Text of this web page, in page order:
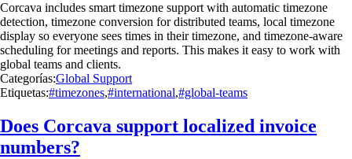
Corcava includes smart timezone support with automatic timezone
detection, timezone conversion for distributed teams, local timezone
display so everyone sees times in their timezone, and timezone-aware
scheduling for meetings and reports. This makes it easy to work with
global teams and clients.
Categorías:Global Support
Etiquetas:#timezones,#international,#global-teams
Does Corcava support localized invoice
numbers?